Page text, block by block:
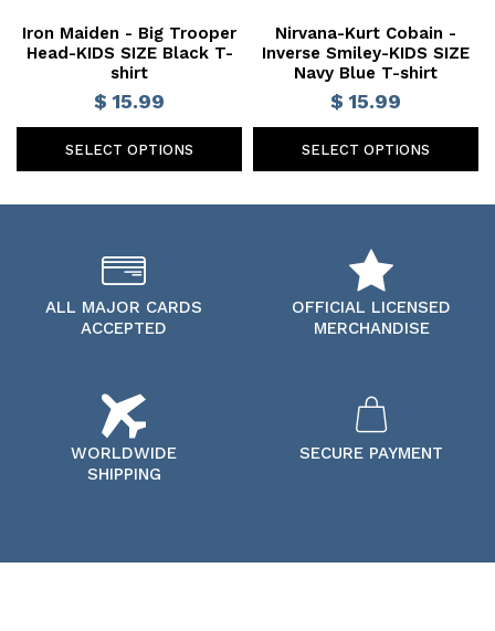
Iron Maiden - Big Trooper
Head-KIDS SIZE Black T-
shirt
$ 15.99
SELECT OPTIONS
Nirvana-Kurt Cobain -
Inverse Smiley-KIDS SIZE
Navy Blue T-shirt
$ 15.99
SELECT OPTIONS
ALL MAJOR CARDS
ACCEPTED
OFFICIAL LICENSED
MERCHANDISE
WORLDWIDE
SHIPPING
SECURE PAYMENT